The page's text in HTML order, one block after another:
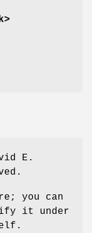
E.
you can
it under